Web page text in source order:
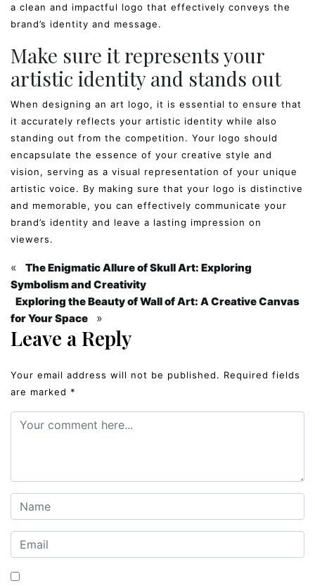
a clean and impactful logo that effectively conveys the
brand’s identity and message.
Make sure it represents your
artistic identity and stands out
When designing an art logo, it is essential to ensure that
it accurately reflects your artistic identity while also
standing out from the competition. Your logo should
encapsulate the essence of your creative style and
vision, serving as a visual representation of your unique
artistic voice. By making sure that your logo is distinctive
and memorable, you can effectively communicate your
brand’s identity and leave a lasting impression on
viewers.
«
The Enigmatic Allure of Skull Art: Exploring
Symbolism and Creativity
Exploring the Beauty of Wall of Art: A Creative Canvas
for Your Space
»
Leave a Reply
Your email address will not be published. Required fields
are marked *